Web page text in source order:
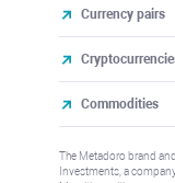
Currency pairs
Commodities
The Metadoro brand
Investments, a